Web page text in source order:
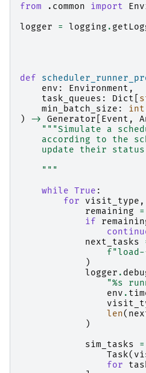
from
.common import
logger
= logging .
def
env : Environment ,
task_queues : Dict
min_batch_size : int
)
-> Generator Event ,
"""Simulate a
according to the
update their
    """
while True :
for
visit_type ,
remaining
=
if
next_tasks
f"load-
)
logger .
"%s
env .
len(
)
sim_tasks
=
Task(
for